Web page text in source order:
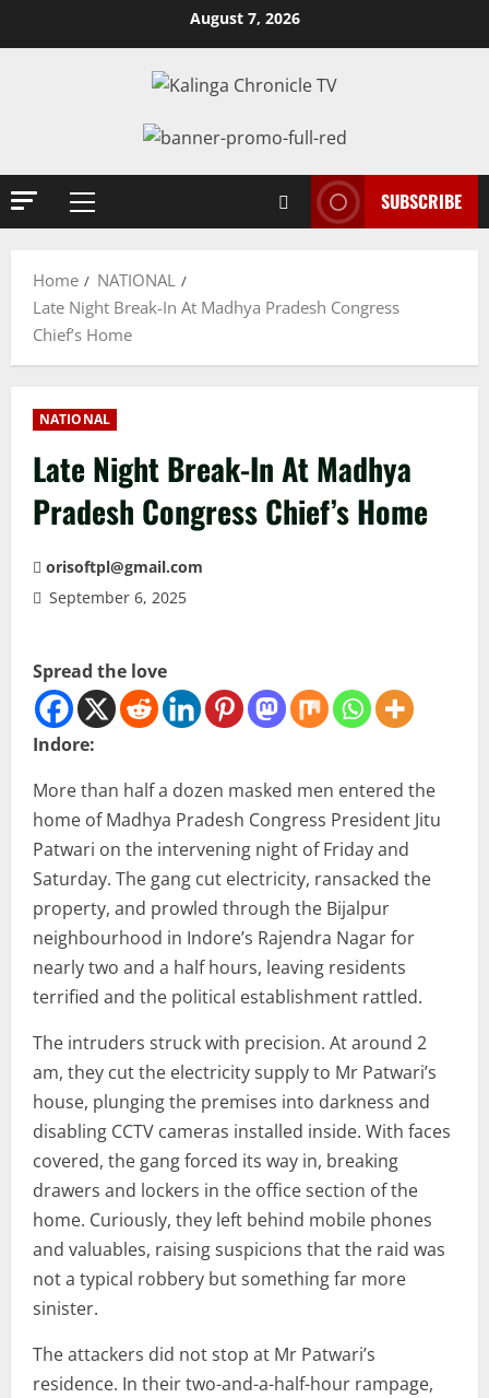
to
August 7, 2026
Primary
SUBSCRIBE
Home
NATIONAL
Late Night Break-In At Madhya Pradesh Congress
Chief’s Home
NATIONAL
Late Night Break-In At Madhya
Pradesh Congress Chief’s Home
orisoftpl@gmail.com
September 6, 2025
Spread the love
Indore:
More than half a dozen masked men entered the
home of Madhya Pradesh Congress President Jitu
Patwari on the intervening night of Friday and
Saturday. The gang cut electricity, ransacked the
property, and prowled through the Bijalpur
neighbourhood in Indore’s Rajendra Nagar for
nearly two and a half hours, leaving residents
terrified and the political establishment rattled.
The intruders struck with precision. At around 2
am, they cut the electricity supply to Mr Patwari’s
house, plunging the premises into darkness and
disabling CCTV cameras installed inside. With faces
covered, the gang forced its way in, breaking
drawers and lockers in the office section of the
home. Curiously, they left behind mobile phones
and valuables, raising suspicions that the raid was
not a typical robbery but something far more
sinister.
The attackers did not stop at Mr Patwari’s
residence. In their two-and-a-half-hour rampage,